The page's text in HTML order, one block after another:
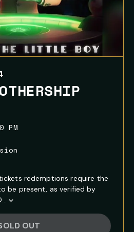
PM
tickets redemptions require the
be present, as verified by
Show
Full
EventOUT